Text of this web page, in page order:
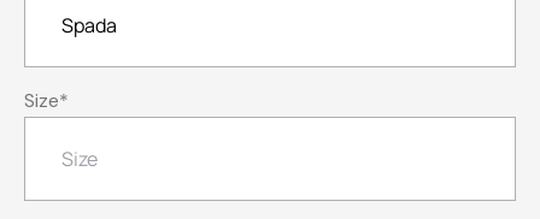
Size*